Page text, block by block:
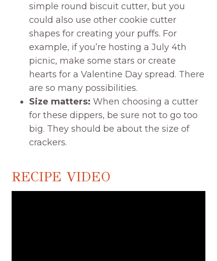
simple round biscuit cutter, but you
could also use other cookie cutter
shapes for creating your puffs. For
example, if you’re hosting a July 4th
picnic, make some stars or create
hearts for a Valentine Day spread. There
are so many possibilities.
Size matters: When choosing a cutter
for these dippers, be sure not to go too
big. They should be about the size of
crackers.
RECIPE VIDEO